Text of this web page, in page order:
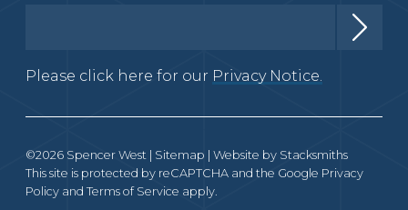
Please click here for our Privacy Notice.
©2026 Spencer West | Sitemap | Website by Stacksmiths
This site is protected by reCAPTCHA and the Google Privacy
Policy and Terms of Service apply.